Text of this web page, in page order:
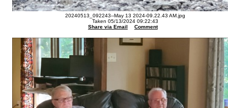
20240513_092243--May 13 2024-09.22.43 AM.jpg
Taken 05/13/2024 09:22:43
Share via Email
Comment